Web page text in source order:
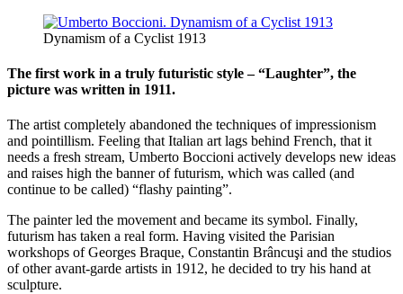
Dynamism of a Cyclist 1913
The first work in a truly futuristic style – “Laughter”, the
picture was written in 1911.
The artist completely abandoned the techniques of impressionism
and pointillism. Feeling that Italian art lags behind French, that it
needs a fresh stream, Umberto Boccioni actively develops new ideas
and raises high the banner of futurism, which was called (and
continue to be called) “flashy painting”.
The painter led the movement and became its symbol. Finally,
futurism has taken a real form. Having visited the Parisian
workshops of Georges Braque, Constantin Brâncuşi and the studios
of other avant-garde artists in 1912, he decided to try his hand at
sculpture.